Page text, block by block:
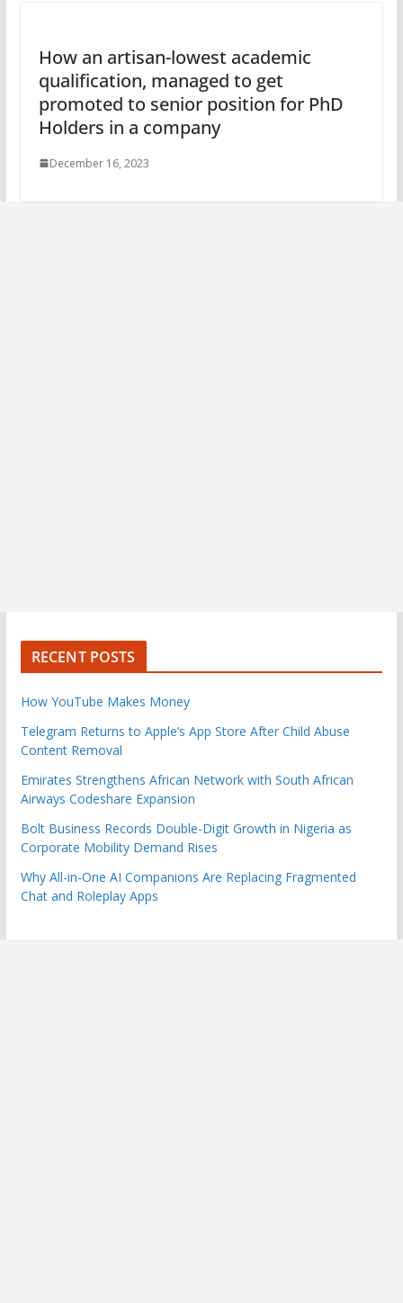
How an artisan-lowest academic
qualification, managed to get
promoted to senior position for PhD
Holders in a company
December 16, 2023
RECENT POSTS
How YouTube Makes Money
Telegram Returns to Apple’s App Store After Child Abuse
Content Removal
Emirates Strengthens African Network with South African
Airways Codeshare Expansion
Bolt Business Records Double-Digit Growth in Nigeria as
Corporate Mobility Demand Rises
Why All-in-One AI Companions Are Replacing Fragmented
Chat and Roleplay Apps